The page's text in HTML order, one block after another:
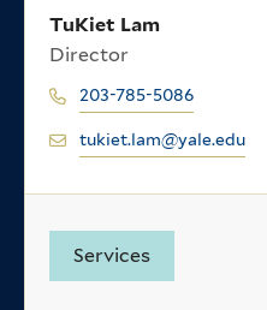
TuKiet Lam
Director
203-785-5086
tukiet.lam@yale.edu
Services